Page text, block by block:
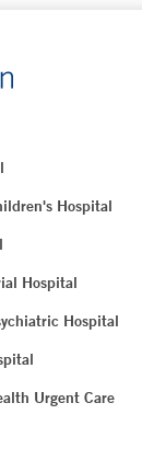
Hospital
Hospital
Hospital
Urgent Care